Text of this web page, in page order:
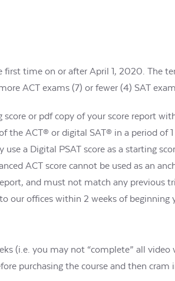
first time on or after April 1, 2020. The
ACT exams (7) or fewer (4) SAT
or pdf copy of your score report
ACT® or digital SAT® in a period of
a Digital PSAT score as a starting
ACT score cannot be used as an
and must not match any previous
our offices within 2 weeks of beginning
(i.e. you may not “complete” all video
purchasing the course and then cram